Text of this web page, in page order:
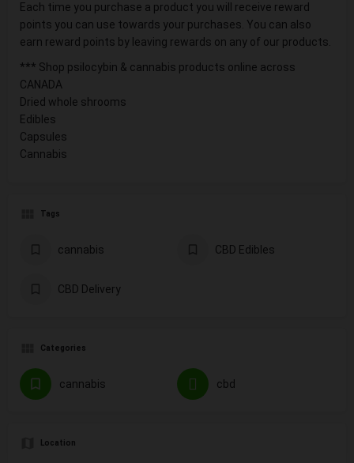
Each time you purchase a product you will receive reward
points you can use towards your purchases. You can also
earn reward points by leaving rewards on any of our products.
*** Shop psilocybin & cannabis products online across
CANADA
Dried whole shrooms
Edibles
Capsules
Cannabis
Tags
cannabis CBD Edibles
CBD Delivery
Categories
cannabis cbd
Location